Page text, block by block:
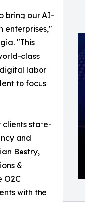
bring our AI-
enterprises,"
"This
class
labor
to focus
clients state-
and
Bestry,
&
O2C
with the